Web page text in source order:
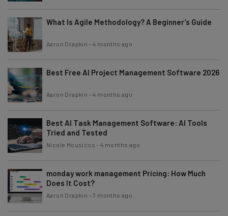
What Is Agile Methodology? A Beginner’s Guide
Aaron Drapkin -4 months ago
Best Free AI Project Management Software 2026
Aaron Drapkin -4 months ago
Best AI Task Management Software: AI Tools
Tried and Tested
Nicole Mousicos -4 months ago
monday work management Pricing: How Much
Does It Cost?
Aaron Drapkin -7 months ago